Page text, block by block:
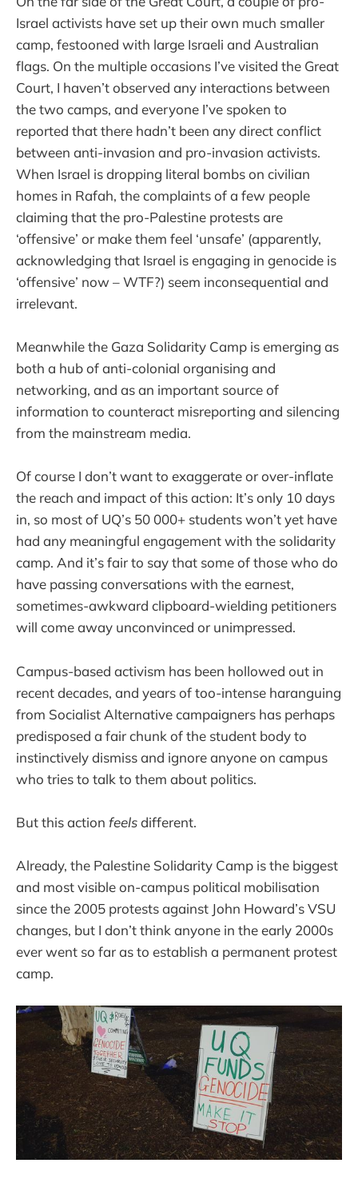
Israel activists have set up their own much smaller
camp, festooned with large Israeli and Australian
flags. On the multiple occasions I’ve visited the Great
Court, I haven’t observed any interactions between
the two camps, and everyone I’ve spoken to
reported that there hadn’t been any direct conflict
between anti-invasion and pro-invasion activists.
When Israel is dropping literal bombs on civilian
homes in Rafah, the complaints of a few people
claiming that the pro-Palestine protests are
‘offensive’ or make them feel ‘unsafe’ (apparently,
acknowledging that Israel is engaging in genocide is
‘offensive’ now – WTF?) seem inconsequential and
irrelevant.
Meanwhile the Gaza Solidarity Camp is emerging as
both a hub of anti-colonial organising and
networking, and as an important source of
information to counteract misreporting and silencing
from the mainstream media.
Of course I don’t want to exaggerate or over-inflate
the reach and impact of this action: It’s only 10 days
in, so most of UQ’s 50 000+ students won’t yet have
had any meaningful engagement with the solidarity
camp. And it’s fair to say that some of those who do
have passing conversations with the earnest,
sometimes-awkward clipboard-wielding petitioners
will come away unconvinced or unimpressed.
Campus-based activism has been hollowed out in
recent decades, and years of too-intense haranguing
from Socialist Alternative campaigners has perhaps
predisposed a fair chunk of the student body to
instinctively dismiss and ignore anyone on campus
who tries to talk to them about politics.
But this action feelsdifferent.
Already, the Palestine Solidarity Camp is the biggest
and most visible on-campus political mobilisation
since the 2005 protests against John Howard’s VSU
changes, but I don’t think anyone in the early 2000s
ever went so far as to establish a permanent protest
camp.